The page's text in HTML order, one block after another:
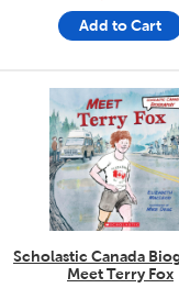
Add to Cart
quick look
Scholastic Canada
Meet Terry Fox